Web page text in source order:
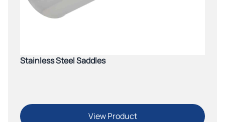
Stainless Steel Saddles
View Product